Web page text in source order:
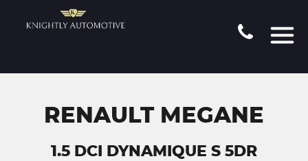
RENAULT MEGANE
1.5 DCI DYNAMIQUE S 5DR